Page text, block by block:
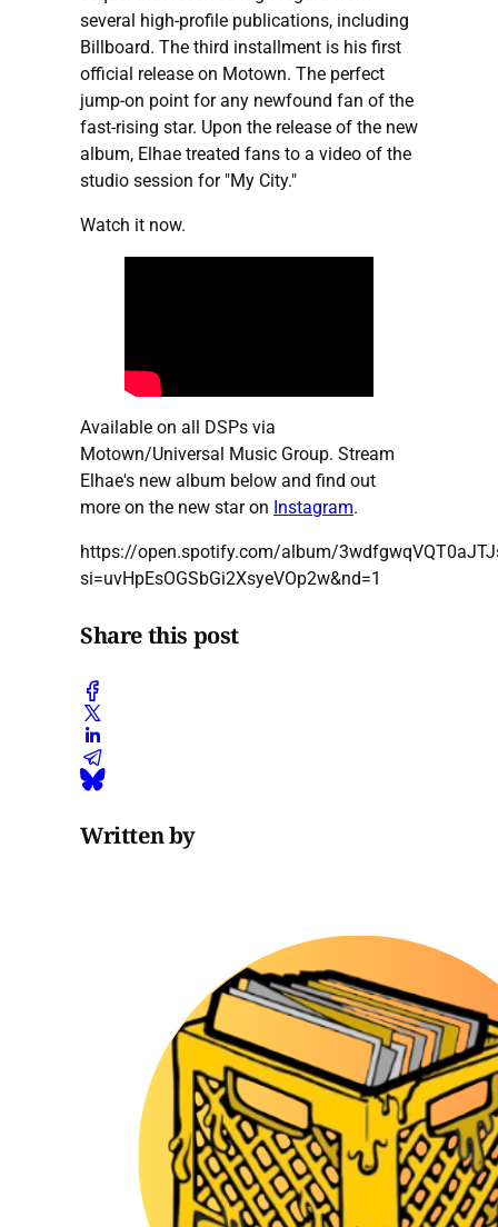
several high-profile publications, including
Billboard. The third installment is his first
official release on Motown. The perfect
jump-on point for any newfound fan of the
fast-rising star. Upon the release of the new
album, Elhae treated fans to a video of the
studio session for "My City."
Watch it now.
Available on all DSPs via
Motown/Universal Music Group. Stream
Elhae's new album below and find out
more on the new star on Instagram.
https://open.spotify.com/album/
si=uvHpEsOGSbGi2XsyeVOp2w&nd=1
Share this post
Written by